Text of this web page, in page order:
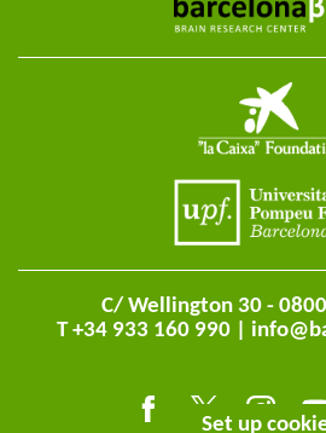
C/ Wellington 30 -
T +34 933 160 990 |
Set up